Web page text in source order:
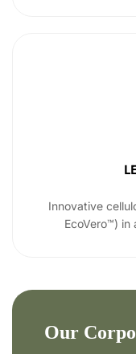
Innovative
EcoVero™)
Our